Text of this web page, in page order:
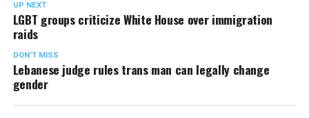
UP NEXT
LGBT groups criticize White House over immigration
raids
DON'T MISS
Lebanese judge rules trans man can legally change
gender